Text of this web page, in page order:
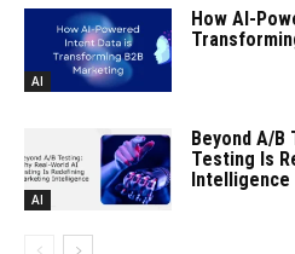
AI
How AI-
AI
Beyond A/B
Testing Is
Intelligence